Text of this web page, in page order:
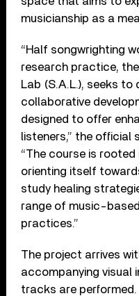
musicianship as a
“Half songwrighting
research practice,
Lab (S.A.L.), seeks
collaborative
designed to offer
listeners,” the official
“The course is
orienting itself
study healing
range of music-
practices.”
The project arrives
accompanying visual
tracks are